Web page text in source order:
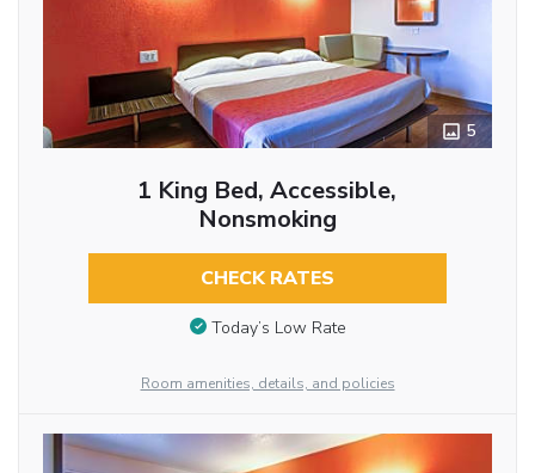
5
1 King Bed, Accessible,
Nonsmoking
CHECK RATES
Today’s Low Rate
Room amenities, details, and policies